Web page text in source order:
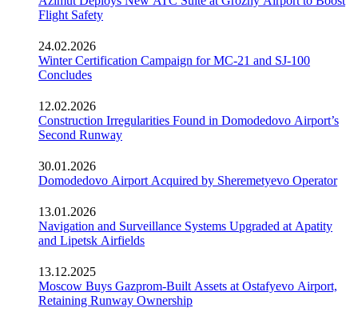
Flight Safety
24.02.2026
Winter Certification Campaign for MC-21 and SJ-100
Concludes
12.02.2026
Construction Irregularities Found in Domodedovo Airport’s
Second Runway
30.01.2026
Domodedovo Airport Acquired by Sheremetyevo Operator
13.01.2026
Navigation and Surveillance Systems Upgraded at Apatity
and Lipetsk Airfields
13.12.2025
Moscow Buys Gazprom-Built Assets at Ostafyevo Airport,
Retaining Runway Ownership